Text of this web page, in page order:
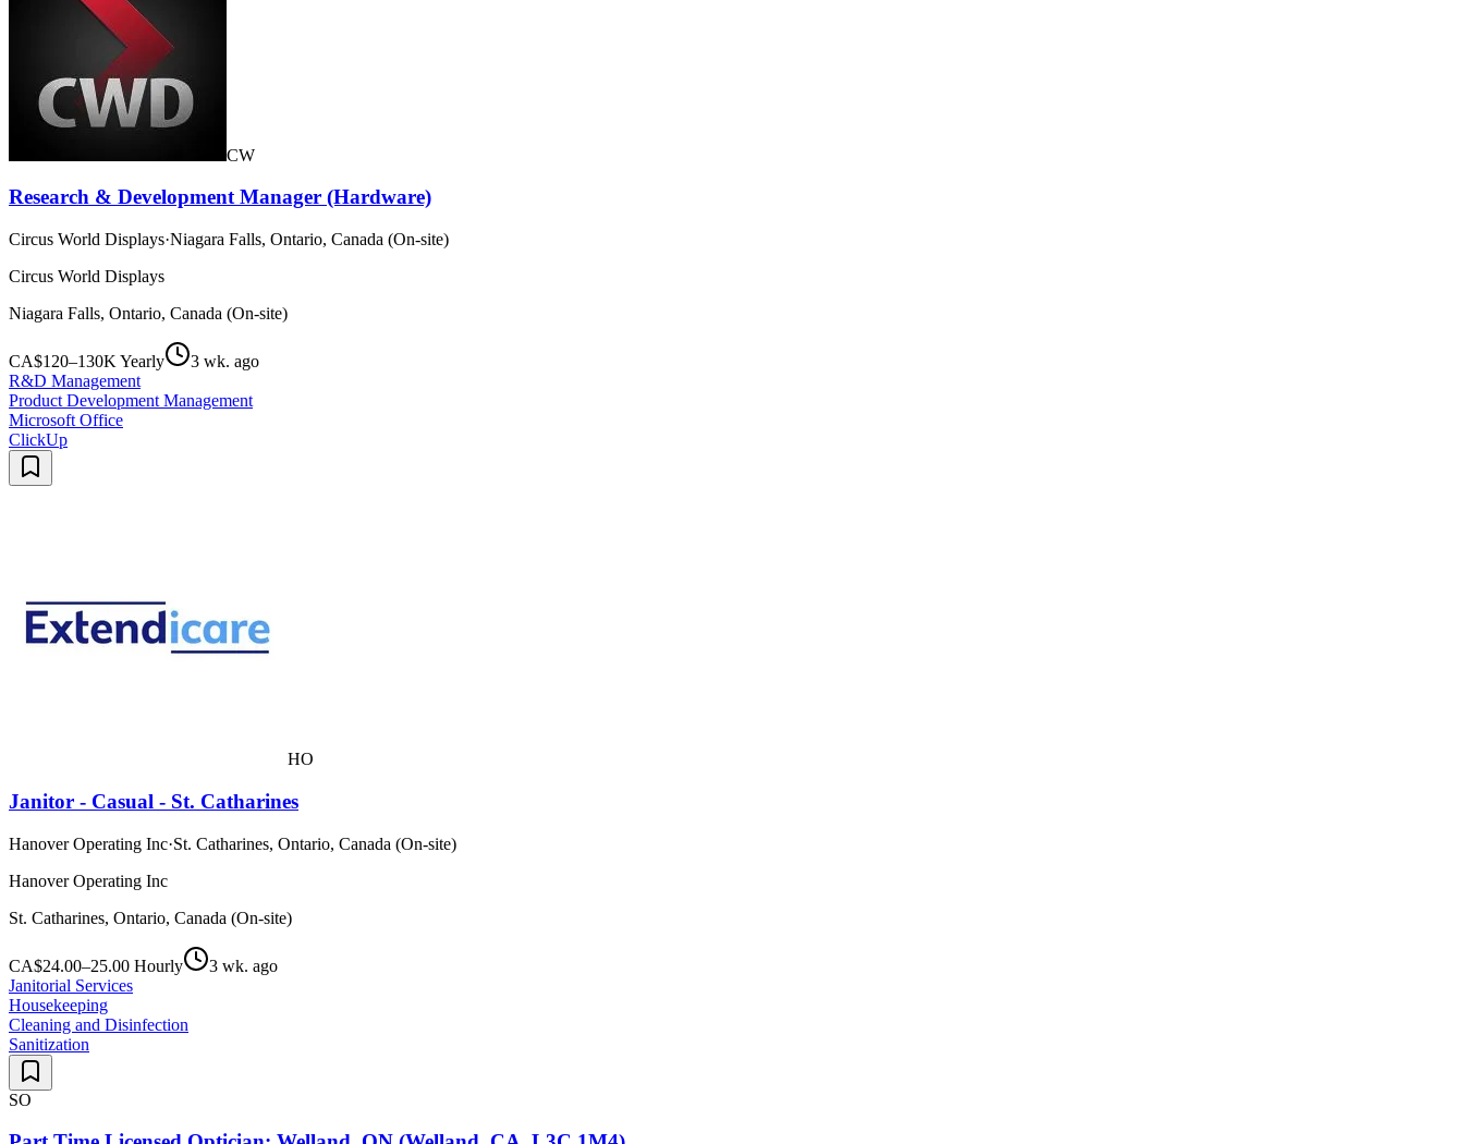
CW
Research & Development Manager (Hardware)
Circus World Displays·Niagara Falls, Ontario, Canada (On-site)
Circus World Displays
Niagara Falls, Ontario, Canada (On-site)
CA$120–130K Yearly
3 wk. ago
R&D Management
Product Development Management
Microsoft Office
ClickUp
HO
Janitor - Casual - St. Catharines
Hanover Operating Inc·St. Catharines, Ontario, Canada (On-site)
Hanover Operating Inc
St. Catharines, Ontario, Canada (On-site)
CA$24.00–25.00 Hourly
3 wk. ago
Janitorial Services
Housekeeping
Cleaning and Disinfection
Sanitization
SO